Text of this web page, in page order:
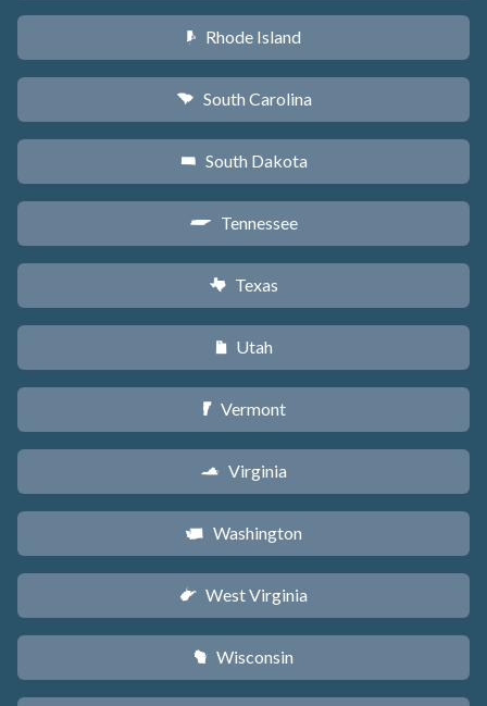
m Rhode Island
n South Carolina
o South Dakota
p Tennessee
q Texas
r Utah
t Vermont
s Virginia
u Washington
w West Virginia
v Wisconsin